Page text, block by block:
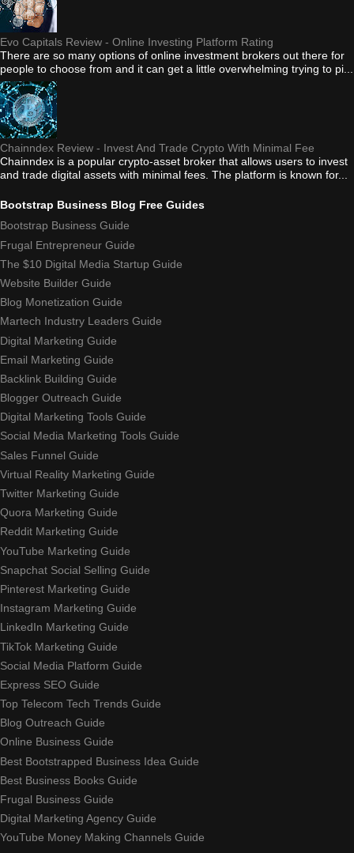
Evo Capitals Review - Online Investing Platform Rating
There are so many options of online investment brokers out there for
people to choose from and it can get a little overwhelming trying to pi...
Chainndex Review - Invest And Trade Crypto With Minimal Fee
Chainndex is a popular crypto-asset broker that allows users to invest
and trade digital assets with minimal fees. The platform is known for...
Bootstrap Business Blog Free Guides
Bootstrap Business Guide
Frugal Entrepreneur Guide
The $10 Digital Media Startup Guide
Website Builder Guide
Blog Monetization Guide
Martech Industry Leaders Guide
Digital Marketing Guide
Email Marketing Guide
Backlink Building Guide
Blogger Outreach Guide
Digital Marketing Tools Guide
Social Media Marketing Tools Guide
Sales Funnel Guide
Virtual Reality Marketing Guide
Twitter Marketing Guide
Quora Marketing Guide
Reddit Marketing Guide
YouTube Marketing Guide
Snapchat Social Selling Guide
Pinterest Marketing Guide
Instagram Marketing Guide
LinkedIn Marketing Guide
TikTok Marketing Guide
Social Media Platform Guide
Express SEO Guide
Top Telecom Tech Trends Guide
Blog Outreach Guide
Online Business Guide
Best Bootstrapped Business Idea Guide
Best Business Books Guide
Frugal Business Guide
Digital Marketing Agency Guide
YouTube Money Making Channels Guide